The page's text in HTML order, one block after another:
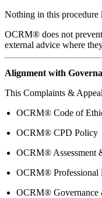
Nothing in this procedure
OCRM® does not
external advice where
Alignment with
This Complaints &
OCRM® Code of
OCRM® CPD Policy
OCRM® Assessment
OCRM® Professional
OCRM® Governance